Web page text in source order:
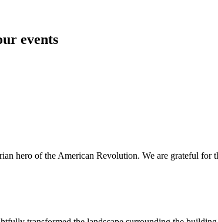
events
hero of the American Revolution. We are grateful